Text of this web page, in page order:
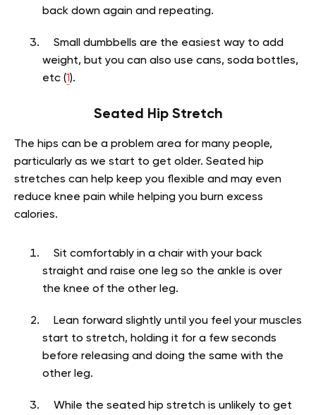
back down again and repeating.
Small dumbbells are the easiest way to add
weight, but you can also use cans, soda bottles,
etc (1).
Seated Hip Stretch
The hips can be a problem area for many people,
particularly as we start to get older. Seated hip
stretches can help keep you flexible and may even
reduce knee pain while helping you burn excess
calories.
Sit comfortably in a chair with your back
straight and raise one leg so the ankle is over
the knee of the other leg.
Lean forward slightly until you feel your muscles
start to stretch, holding it for a few seconds
before releasing and doing the same with the
other leg.
While the seated hip stretch is unlikely to get